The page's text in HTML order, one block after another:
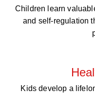
Children learn
and self-regulation
Kids develop a